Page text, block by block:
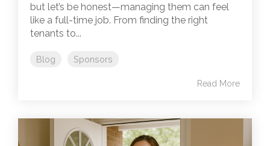
but let’s be honest—managing them can feel
like a full-time job. From finding the right
tenants to...
Blog Sponsors
Read More